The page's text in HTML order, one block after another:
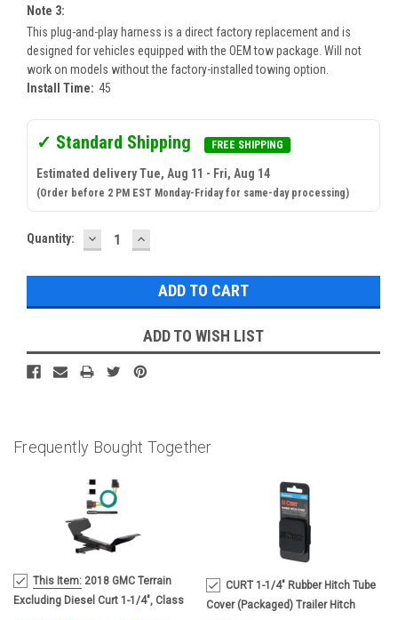
Note 3:
This plug-and-play harness is a direct factory replacement and is
designed for vehicles equipped with the OEM tow package. Will not
work on models without the factory-installed towing option.
Install Time: 45
✓ Standard Shipping FREE SHIPPING
Estimated delivery Tue, Aug 11 - Fri, Aug 14
(Order before 2 PM EST Monday-Friday for same-day processing)
Current
Quantity: DECREASE
QUANTITY:
INCREASE
QUANTITY:
ADD TO WISH LIST
Frequently Bought Together
This Item: 2018 GMC Terrain
Excluding Diesel Curt 1-1/4", Class
MSRP:
$338.90CURT 1-1/4" Rubber Hitch Tube
Cover (Packaged) Trailer Hitch